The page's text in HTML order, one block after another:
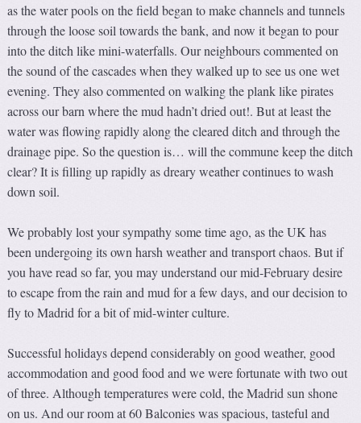
as the water pools on the field began to make channels and tunnels
through the loose soil towards the bank, and now it began to pour
into the ditch like mini-waterfalls. Our neighbours commented on
the sound of the cascades when they walked up to see us one wet
evening. They also commented on walking the plank like pirates
across our barn where the mud hadn’t dried out!. But at least the
water was flowing rapidly along the cleared ditch and through the
drainage pipe. So the question is… will the commune keep the ditch
clear? It is filling up rapidly as dreary weather continues to wash
down soil.
We probably lost your sympathy some time ago, as the UK has
been undergoing its own harsh weather and transport chaos. But if
you have read so far, you may understand our mid-February desire
to escape from the rain and mud for a few days, and our decision to
fly to Madrid for a bit of mid-winter culture.
Successful holidays depend considerably on good weather, good
accommodation and good food and we were fortunate with two out
of three. Although temperatures were cold, the Madrid sun shone
on us. And our room at 60 Balconies was spacious, tasteful and